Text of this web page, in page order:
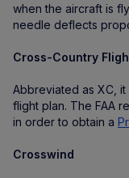
when the aircraft is
needle deflects
Cross-Country
Abbreviated as XC,
flight plan. The FAA
in order to obtain a
Crosswind